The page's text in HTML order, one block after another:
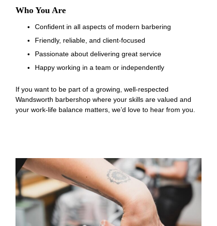
Who You Are
Confident in all aspects of modern barbering
Friendly, reliable, and client-focused
Passionate about delivering great service
Happy working in a team or independently
If you want to be part of a growing, well-respected
Wandsworth barbershop where your skills are valued and
your work-life balance matters, we’d love to hear from you.